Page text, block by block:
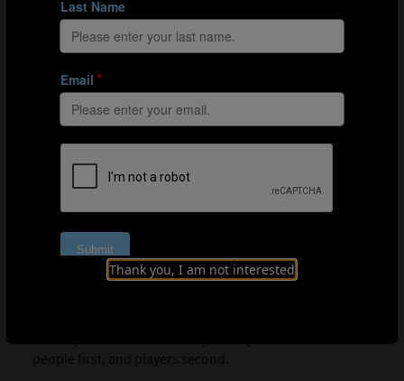
Thank you, I am not interested
way to the senior national side, and to make Belgium
even more competitive at international level.
The Belgian vision of youth development goes beyond
the art of identifying talented youngsters to cover what
it calls “Belgian DNA”. It describes a comprehensive
philosophy intended to influence every stage of the
players’ development, a shared system and playing style
for youth sides at the same time as encouraging players
to show creativity and embrace the responsibility of
important part of the plan, however, is about paying
attention to the human being behind the player. Instead
of concentrating on short-term success and the
people first, and players second.